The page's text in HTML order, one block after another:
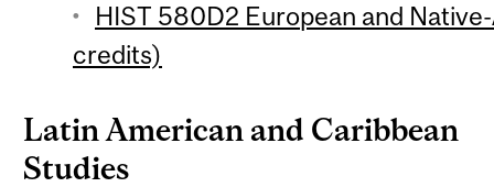
HIST 580D2 European and
credits)
Latin American and Caribbean
Studies